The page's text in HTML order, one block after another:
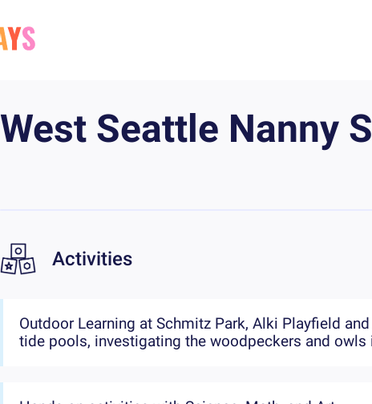
West Seattle Nanny
Activities
Outdoor Learning at Schmitz Park, Alki Playfield
tide pools, investigating the woodpeckers and owls